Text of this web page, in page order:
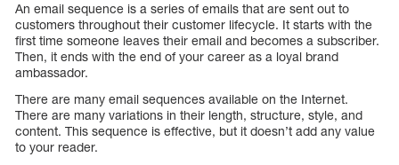
An email sequence is a series of emails that are sent out to
customers throughout their customer lifecycle. It starts with the
first time someone leaves their email and becomes a subscriber.
Then, it ends with the end of your career as a loyal brand
ambassador.
There are many email sequences available on the Internet.
There are many variations in their length, structure, style, and
content. This sequence is effective, but it doesn’t add any value
to your reader.